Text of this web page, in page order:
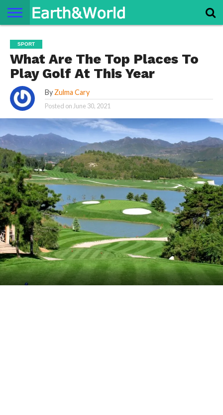
SPACE
HISTORY
LIFE
TRAVEL
TERMS AND
CONDITIONS
PRIVACY
POLICY
CONTACT
US
ABOUT
US
SPORT
What Are The Top Places To
Play Golf At This Year
By Zulma Cary
Posted on June 30, 2021